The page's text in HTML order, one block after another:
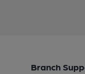
Branch